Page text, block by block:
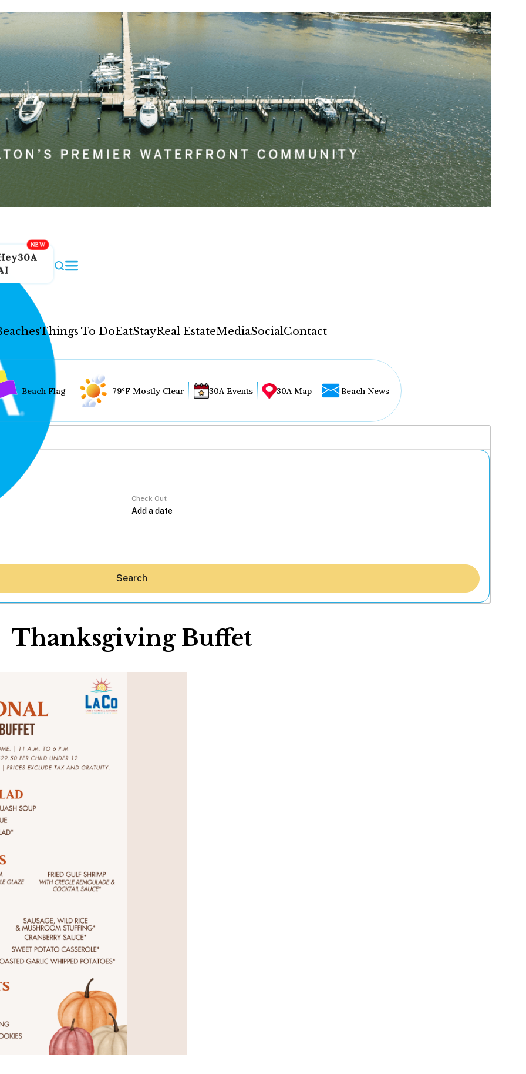
Things To DoEatStayReal EstateMediaSocialContact
Hey30A AI
News
Shop
Eat
Stay
Real Estate
Beach Flag 79°F Mostly Clear 30A Events 30A Map Beach News
Check Out
Search
Thanksgiving Buffet